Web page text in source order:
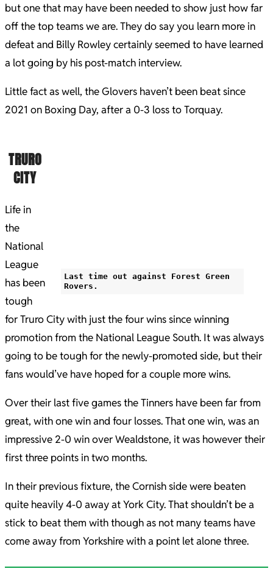
but one that may have been needed to show just how far
off the top teams we are. They do say you learn more in
defeat and Billy Rowley certainly seemed to have learned
a lot going by his post-match interview.
Little fact as well, the Glovers haven’t been beat since
2021 on Boxing Day, after a 0-3 loss to Torquay.
Last time out against Forest Green
Rovers.
TRURO
CITY
Life in
the
National
League
has been
tough
for Truro City with just the four wins since winning
promotion from the National League South. It was always
going to be tough for the newly-promoted side, but their
fans would’ve have hoped for a couple more wins.
Over their last five games the Tinners have been far from
great, with one win and four losses. That one win, was an
impressive 2-0 win over Wealdstone, it was however their
first three points in two months.
In their previous fixture, the Cornish side were beaten
quite heavily 4-0 away at York City. That shouldn’t be a
stick to beat them with though as not many teams have
come away from Yorkshire with a point let alone three.